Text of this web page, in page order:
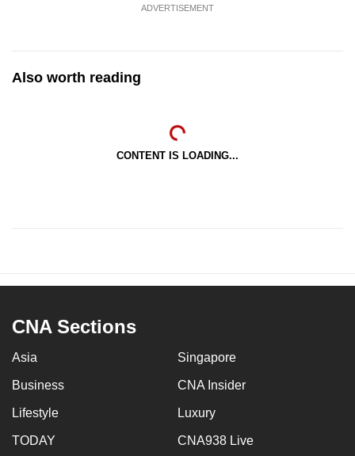
ADVERTISEMENT
Also worth reading
CONTENT IS LOADING...
CNA Sections
Asia Singapore
Business CNA Insider
Lifestyle Luxury
TODAY CNA938 Live